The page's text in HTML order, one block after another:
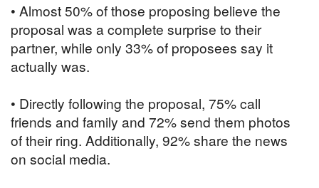
• Almost 50% of those proposing believe the
proposal was a complete surprise to their
partner, while only 33% of proposees say it
actually was.
• Directly following the proposal, 75% call
friends and family and 72% send them photos
of their ring. Additionally, 92% share the news
on social media.